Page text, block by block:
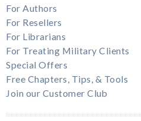
For Authors
For Resellers
For Librarians
For Treating Military Clients
Special Offers
Free Chapters, Tips, & Tools
Join our Customer Club